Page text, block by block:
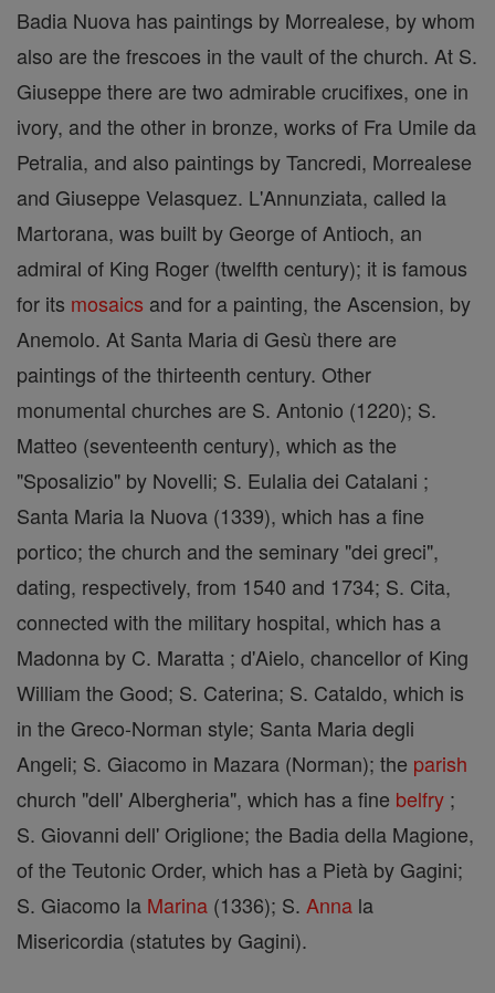
Badia Nuova has paintings by Morrealese, by whom
also are the frescoes in the vault of the church. At S.
Giuseppe there are two admirable crucifixes, one in
ivory, and the other in bronze, works of Fra Umile da
Petralia, and also paintings by Tancredi, Morrealese
and Giuseppe Velasquez. L'Annunziata, called la
Martorana, was built by George of Antioch, an
admiral of King Roger (twelfth century); it is famous
for its mosaics and for a painting, the Ascension, by
Anemolo. At Santa Maria di Gesù there are
paintings of the thirteenth century. Other
monumental churches are S. Antonio (1220); S.
Matteo (seventeenth century), which as the
"Sposalizio" by Novelli; S. Eulalia dei Catalani ;
Santa Maria la Nuova (1339), which has a fine
portico; the church and the seminary "dei greci",
dating, respectively, from 1540 and 1734; S. Cita,
connected with the military hospital, which has a
Madonna by C. Maratta ; d'Aielo, chancellor of King
William the Good; S. Caterina; S. Cataldo, which is
in the Greco-Norman style; Santa Maria degli
Angeli; S. Giacomo in Mazara (Norman); the parish
church "dell' Albergheria", which has a fine belfry ;
S. Giovanni dell' Origlione; the Badia della Magione,
of the Teutonic Order, which has a Pietà by Gagini;
S. Giacomo la Marina (1336); S. Anna la
Misericordia (statutes by Gagini).